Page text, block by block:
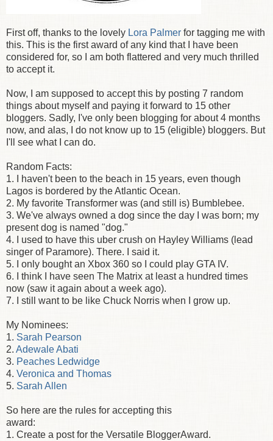
First off, thanks to the lovely Lora Palmer for tagging me with
this. This is the first award of any kind that I have been
considered for, so I am both flattered and very much thrilled
to accept it.
Now, I am supposed to accept this by posting 7 random
things about myself and paying it forward to 15 other
bloggers. Sadly, I've only been blogging for about 4 months
now, and alas, I do not know up to 15 (eligible) bloggers. But
I'll see what I can do.
Random Facts:
1. I haven't been to the beach in 15 years, even though
Lagos is bordered by the Atlantic Ocean.
2. My favorite Transformer was (and still is) Bumblebee.
3. We've always owned a dog since the day I was born; my
present dog is named "dog."
4. I used to have this uber crush on Hayley Williams (lead
singer of Paramore). There. I said it.
5. I only bought an Xbox 360 so I could play GTA IV.
6. I think I have seen The Matrix at least a hundred times
now (saw it again about a week ago).
7. I still want to be like Chuck Norris when I grow up.
My Nominees:
1. Sarah Pearson
2. Adewale Abati
3. Peaches Ledwidge
4. Veronica and Thomas
5. Sarah Allen
So here are the rules for accepting this
award:
1. Create a post for the Versatile BloggerAward.